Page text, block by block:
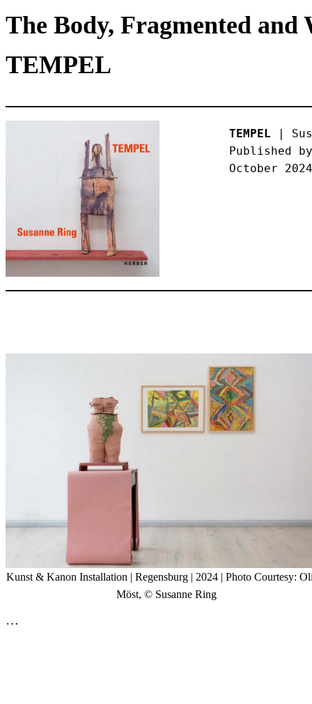
The Body, Fragmented and
TEMPEL
TEMPEL |
Published
October
Kunst & Kanon Installation | Regensburg | 2024 | Photo Courtesy:
Möst, © Susanne Ring
…